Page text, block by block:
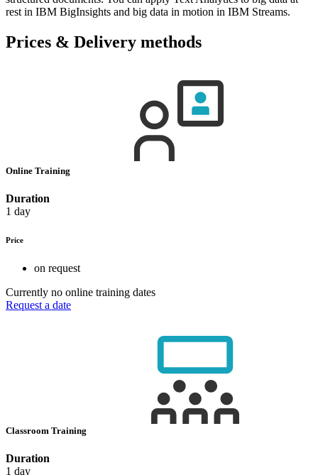
rest in IBM BigInsights and big data in motion in IBM Streams.
Prices & Delivery methods
Online Training
Duration
1 day
Price
on request
Currently no online training dates
Request a date
Classroom Training
Duration
1 day